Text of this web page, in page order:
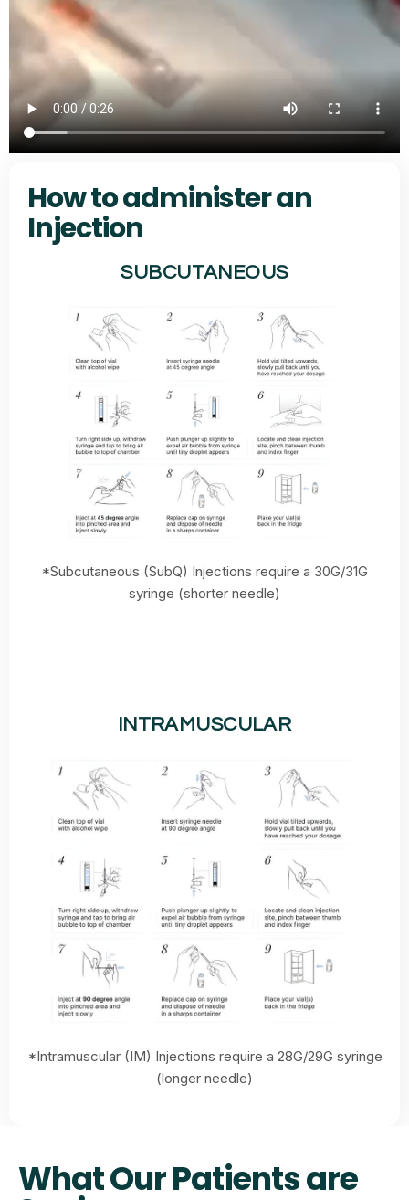
How to administer an
Injection
SUBCUTANEOUS
*Subcutaneous (SubQ) Injections require a 30G/31G
syringe (shorter needle)
INTRAMUSCULAR
*Intramuscular (IM) Injections require a 28G/29G syringe
(longer needle)
What Our Patients are